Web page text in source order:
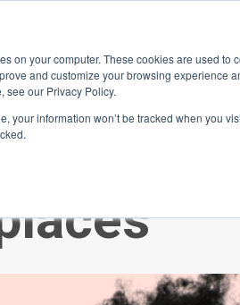
on your computer. These cookies are used
and customize your browsing experience
see our Privacy Policy.
your information won’t be tracked when you